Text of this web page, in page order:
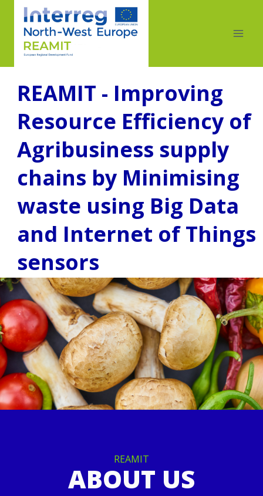
REAMIT - Improving
Resource Efficiency of
Agribusiness supply
chains by Minimising
waste using Big Data
and Internet of Things
sensors
REAMIT
ABOUT US